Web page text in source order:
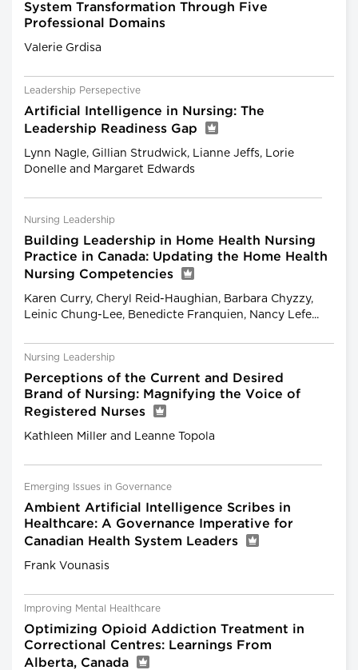
System Transformation Through Five
Professional Domains
Valerie Grdisa
Leadership Persepective
Artificial Intelligence in Nursing: The
Leadership Readiness Gap
Lynn Nagle, Gillian Strudwick, Lianne Jeffs, Lorie
Donelle and Margaret Edwards
Nursing Leadership
Building Leadership in Home Health Nursing
Practice in Canada: Updating the Home Health
Nursing Competencies
Karen Curry, Cheryl Reid-Haughian, Barbara Chyzzy,
Leinic Chung-Lee, Benedicte Franquien, Nancy Lefe...
Nursing Leadership
Perceptions of the Current and Desired
Brand of Nursing: Magnifying the Voice of
Registered Nurses
Kathleen Miller and Leanne Topola
Emerging Issues in Governance
Ambient Artificial Intelligence Scribes in
Healthcare: A Governance Imperative for
Canadian Health System Leaders
Frank Vounasis
Improving Mental Healthcare
Optimizing Opioid Addiction Treatment in
Correctional Centres: Learnings From
Alberta, Canada